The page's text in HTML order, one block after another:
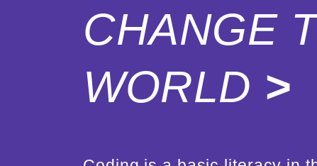
CHANGE
WORLD >